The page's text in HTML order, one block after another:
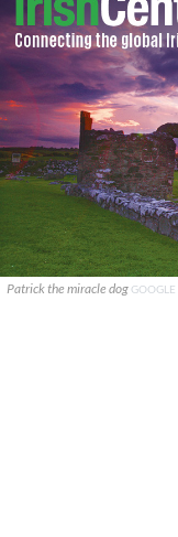
Patrick the miracle dog